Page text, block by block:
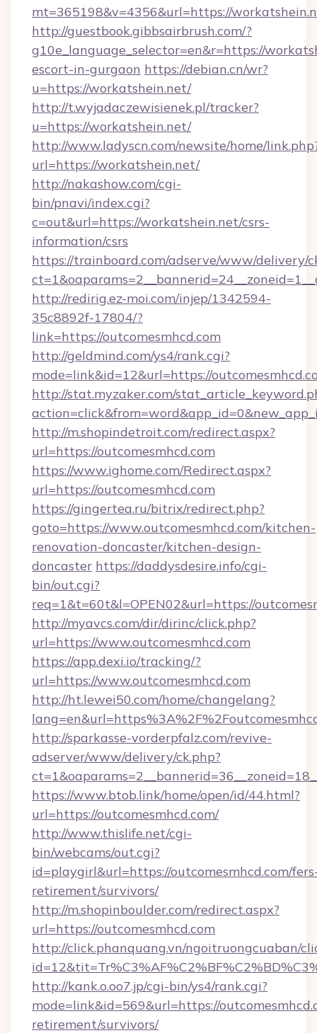
mt=365198&v=4356&url=https://
http://guestbook.gibbsairbrush.com/?
g10e_language_selector=en&r=https://
escort-in-gurgaon https://debian.cn/wr?
u=https://workatshein.net/
http://t.wyjadaczewisienek.pl/tracker?
u=https://workatshein.net/
http://www.ladyscn.com/newsite/home/
url=https://workatshein.net/
http://nakashow.com/cgi-
bin/pnavi/index.cgi?
c=out&url=https://workatshein.net/csrs-
information/csrs
https://trainboard.com/adserve/www/delivery/
http://redirig.ez-moi.com/injep/1342594-
35c8892f-17804/?
link=https://outcomesmhcd.com
http://geldmind.com/ys4/rank.cgi?
mode=link&id=12&url=https://
http://stat.myzaker.com/
http://m.shopindetroit.com/redirect.aspx?
url=https://outcomesmhcd.com
https://www.ighome.com/Redirect.aspx?
url=https://outcomesmhcd.com
https://gingertea.ru/bitrix/redirect.php?
goto=https://www.outcomesmhcd.com/kitchen-
renovation-doncaster/kitchen-design-
doncaster https://daddysdesire.info/cgi-
bin/out.cgi?
req=1&t=60t&l=OPEN02&url=https://
http://myavcs.com/dir/dirinc/click.php?
url=https://www.outcomesmhcd.com
https://app.dexi.io/tracking/?
url=https://www.outcomesmhcd.com
http://ht.lewei50.com/home/changelang?
http://sparkasse-vorderpfalz.com/revive-
adserver/www/delivery/ck.php?
https://www.btob.link/home/open/id/44.html?
url=https://outcomesmhcd.com/
http://www.thislife.net/cgi-
bin/webcams/out.cgi?
id=playgirl&url=https://outcomesmhcd.com/
retirement/survivors/
http://m.shopinboulder.com/redirect.aspx?
url=https://outcomesmhcd.com
http://click.phanquang.vn/ngoitruongcuaban/
http://kank.o.oo7.jp/cgi-bin/ys4/rank.cgi?
mode=link&id=569&url=https://
retirement/survivors/